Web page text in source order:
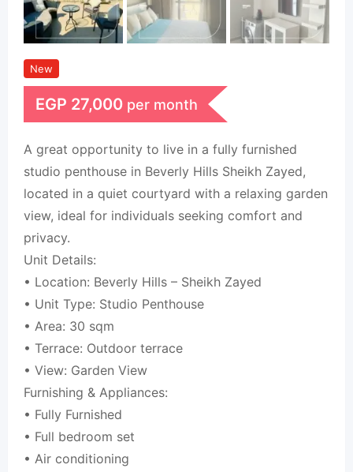
New
EGP 27,000 per month
A great opportunity to live in a fully furnished
studio penthouse in Beverly Hills Sheikh Zayed,
located in a quiet courtyard with a relaxing garden
view, ideal for individuals seeking comfort and
privacy.
Unit Details:
• Location: Beverly Hills – Sheikh Zayed
• Unit Type: Studio Penthouse
• Area: 30 sqm
• Terrace: Outdoor terrace
• View: Garden View
Furnishing & Appliances:
• Fully Furnished
• Full bedroom set
• Air conditioning